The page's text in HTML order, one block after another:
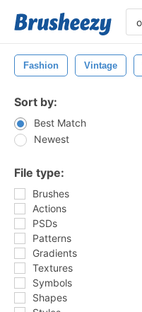
Fashion Vintage
Sort by:
Best Match
Newest
File type:
Brushes
Actions
PSDs
Patterns
Gradients
Textures
Symbols
Shapes